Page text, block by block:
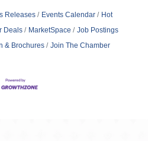
Releases Events Calendar
Hot
Deals MarketSpace
Job Postings
& Brochures Join The Chamber